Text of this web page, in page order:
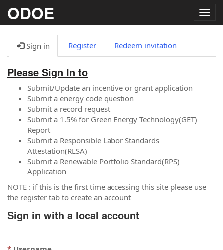
ODOE
Sign in Register Redeem invitation
Please Sign In to
Submit/Update an incentive or grant application
Submit a energy code question
Submit a record request
Submit a 1.5% for Green Energy Technology(GET)
Report
Submit a Responsible Labor Standards
Attestation(RLSA)
Submit a Renewable Portfolio Standard(RPS)
Application
NOTE : if this is the first time accessing this site please use
the register tab to create an account
Sign in with a local account